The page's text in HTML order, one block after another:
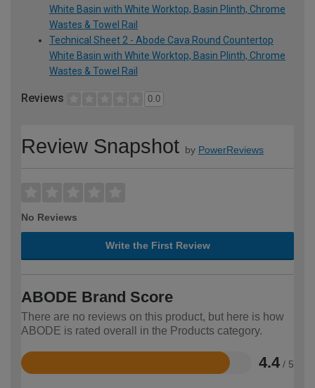
White Basin with White Worktop, Basin Plinth, Chrome
Wastes & Towel Rail
Technical Sheet 2 - Abode Cava Round Countertop
White Basin with White Worktop, Basin Plinth, Chrome
Wastes & Towel Rail
Reviews 0.0
Review Snapshot by PowerReviews
No Reviews
Write the First Review
ABODE Brand Score
There are no reviews on this product, but here is how
ABODE is rated overall in the Products category.
4.4 / 5
Rated